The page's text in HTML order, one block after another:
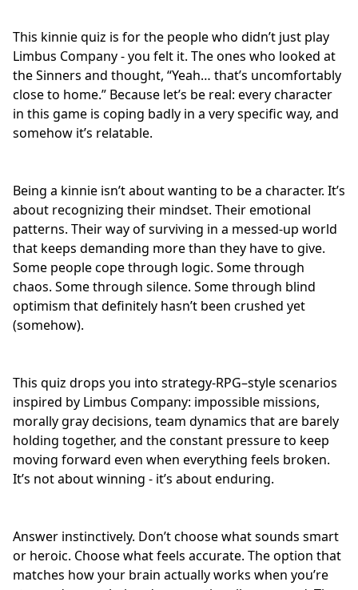
This kinnie quiz is for the people who didn’t just play
Limbus Company - you felt it. The ones who looked at
the Sinners and thought, “Yeah… that’s uncomfortably
close to home.” Because let’s be real: every character
in this game is coping badly in a very specific way, and
somehow it’s relatable.
Being a kinnie isn’t about wanting to be a character. It’s
about recognizing their mindset. Their emotional
patterns. Their way of surviving in a messed-up world
that keeps demanding more than they have to give.
Some people cope through logic. Some through
chaos. Some through silence. Some through blind
optimism that definitely hasn’t been crushed yet
(somehow).
This quiz drops you into strategy-RPG–style scenarios
inspired by Limbus Company: impossible missions,
morally gray decisions, team dynamics that are barely
holding together, and the constant pressure to keep
moving forward even when everything feels broken.
It’s not about winning - it’s about enduring.
Answer instinctively. Don’t choose what sounds smart
or heroic. Choose what feels accurate. The option that
matches how your brain actually works when you’re